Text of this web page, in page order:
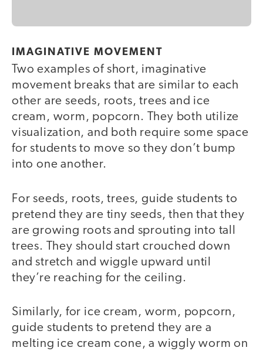
IMAGINATIVE MOVEMENT
Two examples of short, imaginative
movement breaks that are similar to each
other are seeds, roots, trees and ice
cream, worm, popcorn. They both utilize
visualization, and both require some space
for students to move so they don’t bump
into one another.
For seeds, roots, trees, guide students to
pretend they are tiny seeds, then that they
are growing roots and sprouting into tall
trees. They should start crouched down
and stretch and wiggle upward until
they’re reaching for the ceiling.
Similarly, for ice cream, worm, popcorn,
guide students to pretend they are a
melting ice cream cone, a wiggly worm on